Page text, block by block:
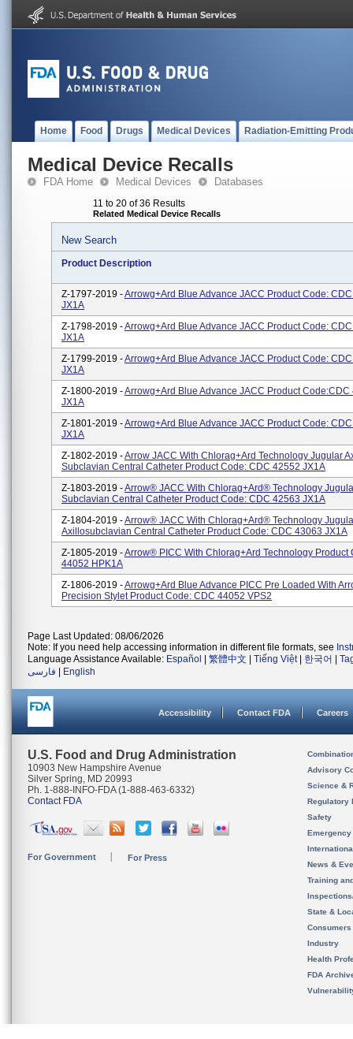
Home Food Drugs Medical Devices Radiation-Emitting
Medical Device Recalls
FDA Home Medical Devices Databases
11 to 20 of 36 Results
Related Medical Device Recalls
New Search
Product Description
Z-1797-2019 -Arrowg+ard Blue Advance JACC Product Code:
JX1A
Z-1798-2019 -Arrowg+ard Blue Advance JACC Product Code:
JX1A
Z-1799-2019 -Arrowg+ard Blue Advance JACC Product Code:
JX1A
Z-1800-2019 -Arrowg+ard Blue Advance JACC Product Code:CDC
JX1A
Z-1801-2019 -Arrowg+ard Blue Advance JACC Product Code:
JX1A
Z-1802-2019 -Arrow JACC With Chlorag+ard Technology Jugular
Subclavian Central Catheter Product Code: CDC 42552 JX1A
Z-1803-2019 -Arrow® JACC With Chlorag+ard® Technology
Subclavian Central Catheter Product Code: CDC 42563 JX1A
Z-1804-2019 -Arrow® JACC With Chlorag+ard® Technology
Axillosubclavian Central Catheter Product Code: CDC 43063 JX1A
Z-1805-2019 -Arrow® PICC With Chlorag+ard Technology Product
44052 HPK1A
Z-1806-2019 -Arrowg+ard Blue Advance PICC Pre Loaded With
Precision Stylet Product Code: CDC 44052 VPS2
Page Last Updated: 08/06/2026
Note: If you need help accessing information in different file formats, see
Language Assistance Available: Español 繁體中文 Tiếng Việt| 한국어
فارسی
English
Accessibility Contact FDA Careers
U.S. Food and Drug Administration
10903 New Hampshire Avenue
Silver Spring, MD 20993
Ph. 1-888-INFO-FDA (1-888-463-6332)
Contact FDA
For Government For Press
Advisory
Science &
Regulatory
Safety
News &
Training
State &
Consumers
Industry
Health
FDA